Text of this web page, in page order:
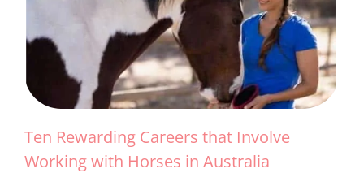
Ten Rewarding Careers that Involve
Working with Horses in Australia